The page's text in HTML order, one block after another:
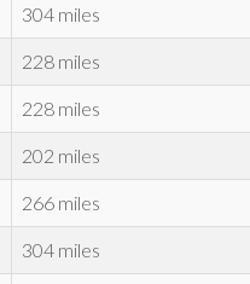
304 miles
228 miles
228 miles
202 miles
266 miles
304 miles